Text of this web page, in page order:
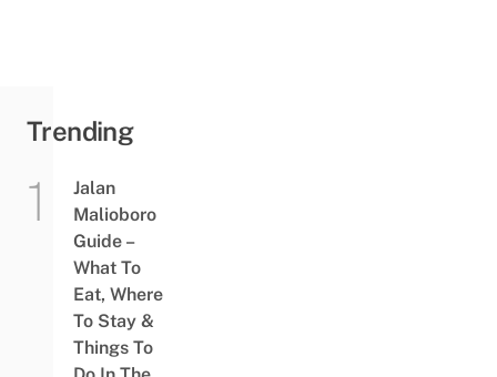
Trending
Jalan
Malioboro
Guide –
What To
Eat, Where
To Stay &
Things To